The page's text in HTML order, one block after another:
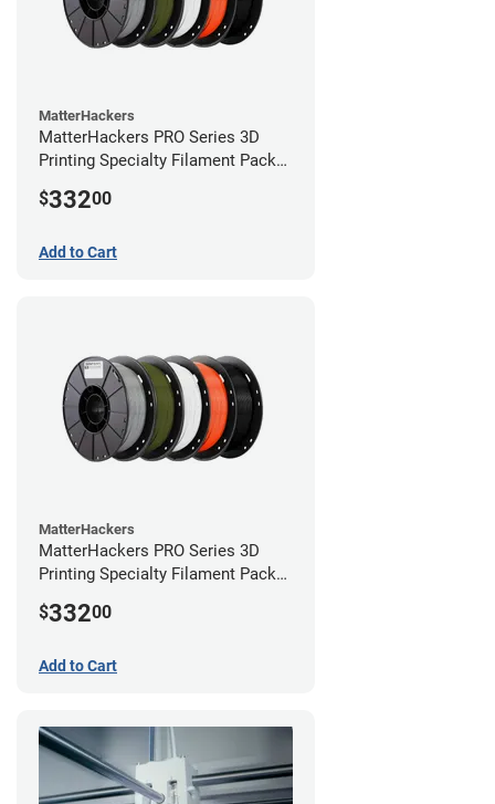
MatterHackers
MatterHackers PRO Series 3D
Printing Specialty Filament Pack
$33200
Add to Cart
MatterHackers
MatterHackers PRO Series 3D
Printing Specialty Filament Pack
$33200
Add to Cart